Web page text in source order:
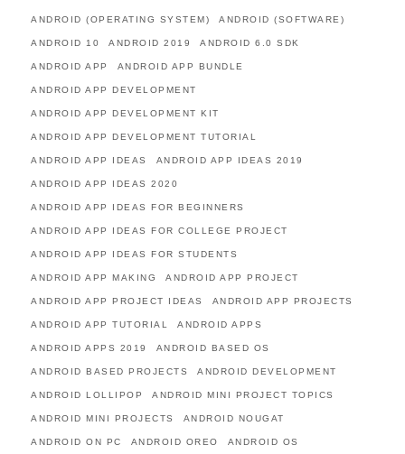
ANDROID (OPERATING SYSTEM) ANDROID (SOFTWARE)
ANDROID 10 ANDROID 2019 ANDROID 6.0 SDK
ANDROID APP ANDROID APP BUNDLE
ANDROID APP DEVELOPMENT
ANDROID APP DEVELOPMENT KIT
ANDROID APP DEVELOPMENT TUTORIAL
ANDROID APP IDEAS ANDROID APP IDEAS 2019
ANDROID APP IDEAS 2020
ANDROID APP IDEAS FOR BEGINNERS
ANDROID APP IDEAS FOR COLLEGE PROJECT
ANDROID APP IDEAS FOR STUDENTS
ANDROID APP MAKING ANDROID APP PROJECT
ANDROID APP PROJECT IDEAS ANDROID APP PROJECTS
ANDROID APP TUTORIAL ANDROID APPS
ANDROID APPS 2019 ANDROID BASED OS
ANDROID BASED PROJECTS ANDROID DEVELOPMENT
ANDROID LOLLIPOP ANDROID MINI PROJECT TOPICS
ANDROID MINI PROJECTS ANDROID NOUGAT
ANDROID ON PC ANDROID OREO ANDROID OS